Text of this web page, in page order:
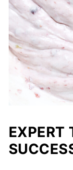
EXPERT